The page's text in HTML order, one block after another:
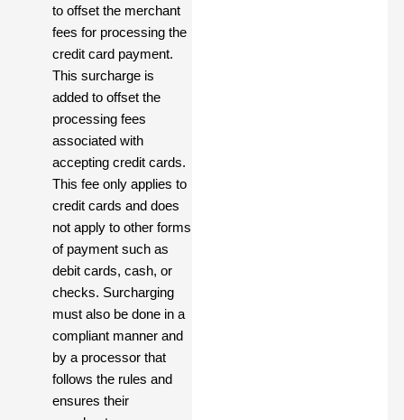
to offset the merchant
fees for processing the
credit card payment.
This surcharge is
added to offset the
processing fees
associated with
accepting credit cards.
This fee only applies to
credit cards and does
not apply to other forms
of payment such as
debit cards, cash, or
checks. Surcharging
must also be done in a
compliant manner and
by a processor that
follows the rules and
ensures their